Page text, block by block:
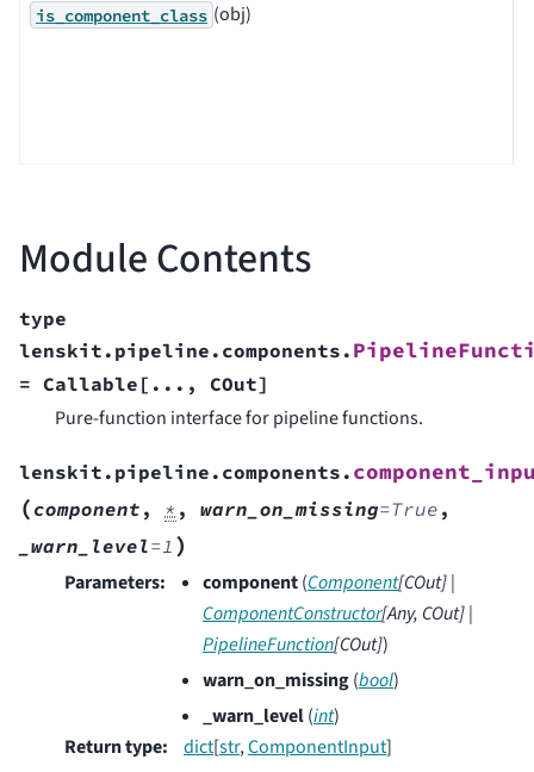
is_component_class (obj)
Module Contents
type
lenskit.pipeline.components.
= Callable [ ... , COut]
Pure-function interface for pipeline functions.
lenskit.pipeline.components.
( component , * , warn_on_missing=True ,
_warn_level= 1 )
Parameters: component(Component[COut]|
ComponentConstructor[Any, COut]|
PipelineFunction[COut])
warn_on_missing(bool)
_warn_level(int)
Return type: dict[str,ComponentInput]